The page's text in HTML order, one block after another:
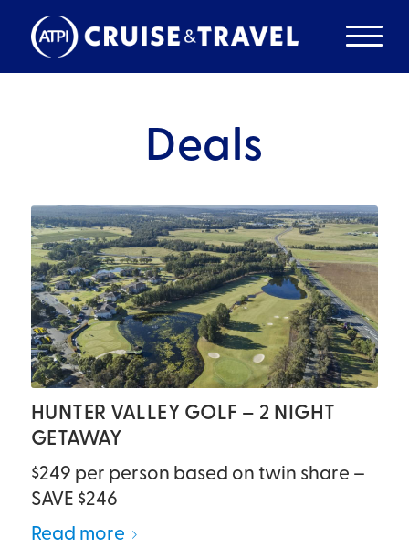
Deals
HUNTER VALLEY GOLF – 2 NIGHT
GETAWAY
$249 per person based on twin share –
SAVE $246
Read more